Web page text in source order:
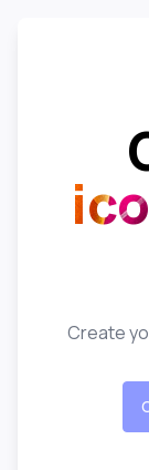
Create